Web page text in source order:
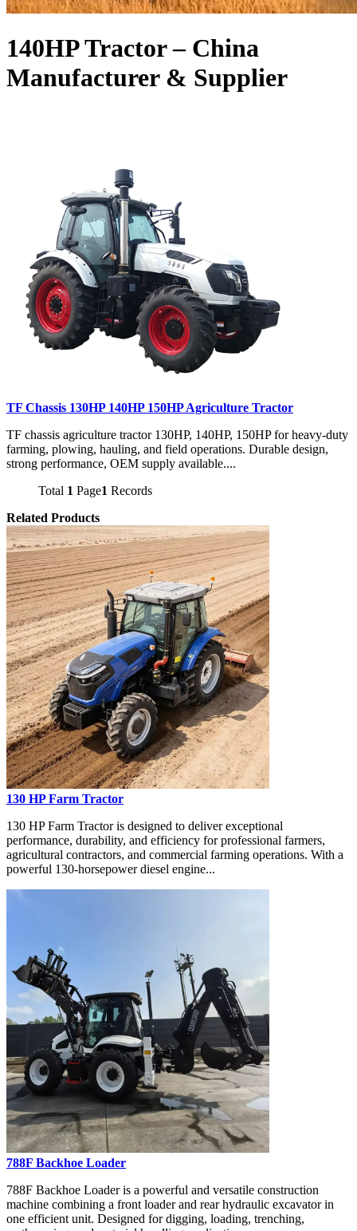
140HP Tractor – China
Manufacturer & Supplier
TF Chassis 130HP 140HP 150HP Agriculture Tractor
TF chassis agriculture tractor 130HP, 140HP, 150HP for heavy-duty
farming, plowing, hauling, and field operations. Durable design,
strong performance, OEM supply available....
Total 1 Page1 Records
Related Products
130 HP Farm Tractor
130 HP Farm Tractor is designed to deliver exceptional
performance, durability, and efficiency for professional farmers,
agricultural contractors, and commercial farming operations. With a
powerful 130-horsepower diesel engine...
788F Backhoe Loader
788F Backhoe Loader is a powerful and versatile construction
machine combining a front loader and rear hydraulic excavator in
one efficient unit. Designed for digging, loading, trenching,